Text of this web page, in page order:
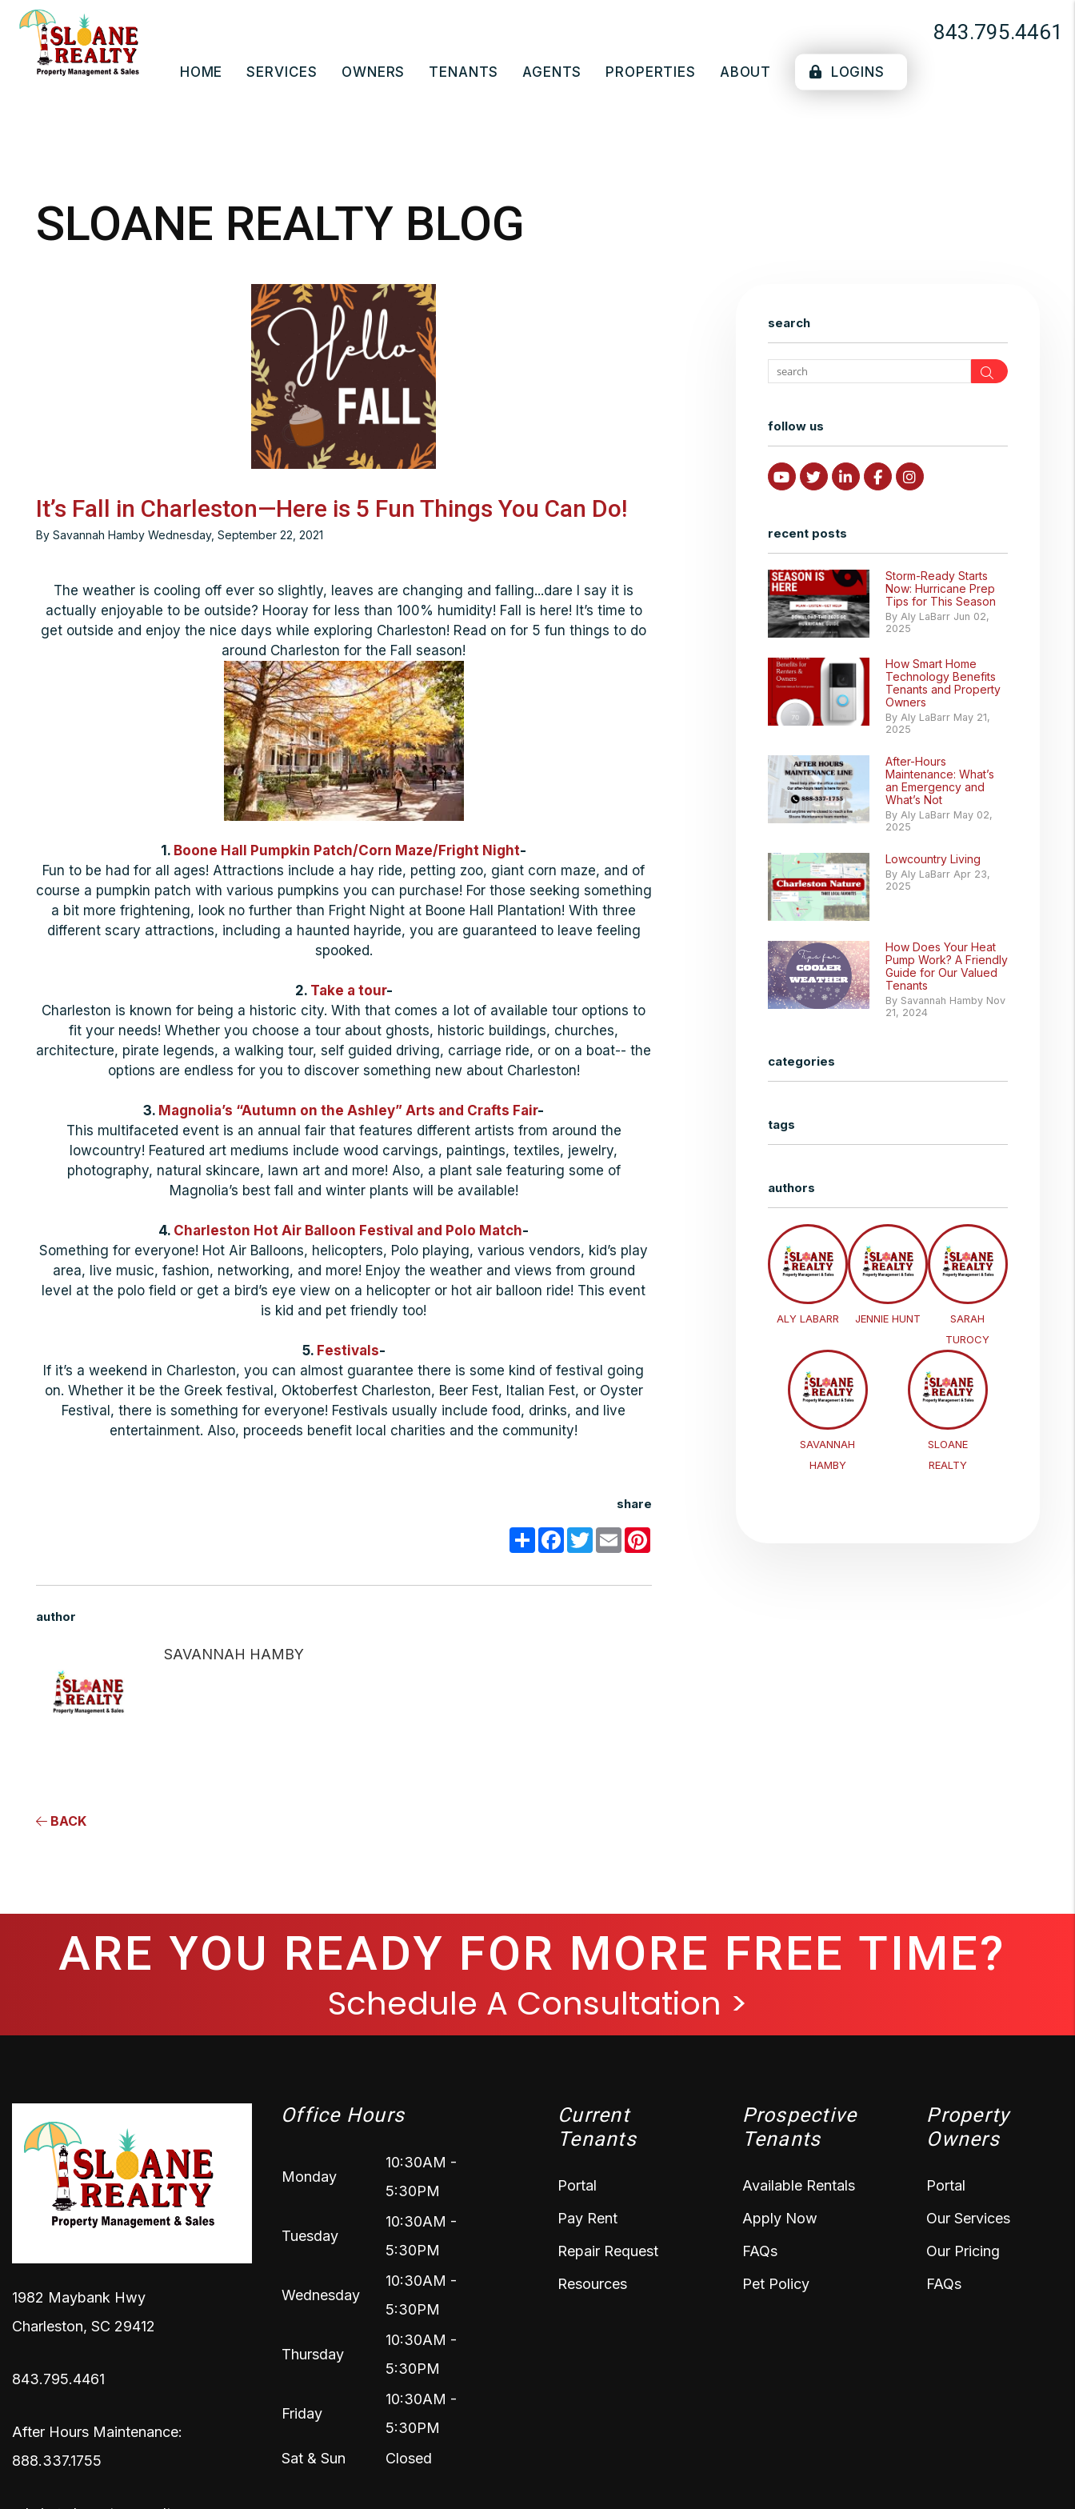
843.795.4461
HOME SERVICES OWNERS TENANTS AGENTS PROPERTIES ABOUT LOGINS
SLOANE REALTY BLOG
It’s Fall in Charleston—Here is 5 Fun Things You Can Do!
By Savannah Hamby Wednesday, September 22, 2021
The weather is cooling off ever so slightly, leaves are changing and falling...dare I say it is
actually enjoyable to be outside? Hooray for less than 100% humidity! Fall is here! It’s time to
get outside and enjoy the nice days while exploring Charleston! Read on for 5 fun things to do
around Charleston for the Fall season!
1. Boone Hall Pumpkin Patch/Corn Maze/Fright Night-
Fun to be had for all ages! Attractions include a hay ride, petting zoo, giant corn maze, and of
course a pumpkin patch with various pumpkins you can purchase! For those seeking something
a bit more frightening, look no further than Fright Night at Boone Hall Plantation! With three
different scary attractions, including a haunted hayride, you are guaranteed to leave feeling
spooked.
2. Take a tour-
Charleston is known for being a historic city. With that comes a lot of available tour options to
fit your needs! Whether you choose a tour about ghosts, historic buildings, churches,
architecture, pirate legends, a walking tour, self guided driving, carriage ride, or on a boat-- the
options are endless for you to discover something new about Charleston!
3. Magnolia’s “Autumn on the Ashley” Arts and Crafts Fair-
This multifaceted event is an annual fair that features different artists from around the
lowcountry! Featured art mediums include wood carvings, paintings, textiles, jewelry,
photography, natural skincare, lawn art and more! Also, a plant sale featuring some of
Magnolia’s best fall and winter plants will be available!
4. Charleston Hot Air Balloon Festival and Polo Match-
Something for everyone! Hot Air Balloons, helicopters, Polo playing, various vendors, kid’s play
area, live music, fashion, networking, and more! Enjoy the weather and views from ground
level at the polo field or get a bird’s eye view on a helicopter or hot air balloon ride! This event
is kid and pet friendly too!
5. Festivals-
If it’s a weekend in Charleston, you can almost guarantee there is some kind of festival going
on. Whether it be the Greek festival, Oktoberfest Charleston, Beer Fest, Italian Fest, or Oyster
Festival, there is something for everyone! Festivals usually include food, drinks, and live
entertainment. Also, proceeds benefit local charities and the community!
share
ShareFacebook
TwitterEmailPinterest
author
SAVANNAH HAMBY
BACK
search
Search
follow us
YoutubeTwitterLinked InFacebookInstagram
recent posts
Storm-Ready Starts
Now: Hurricane Prep
Tips for This Season
By Aly LaBarr Jun 02,
2025
How Smart Home
Technology Benefits
Tenants and Property
Owners
By Aly LaBarr May 21,
2025
After-Hours
Maintenance: What’s
an Emergency and
What’s Not
By Aly LaBarr May 02,
2025
Lowcountry Living
By Aly LaBarr Apr 23,
2025
How Does Your Heat
Pump Work? A Friendly
Guide for Our Valued
Tenants
By Savannah Hamby Nov
21, 2024
categories
tags
authors
ALY LABARR JENNIE HUNT
SARAH
TUROCY
SAVANNAH
HAMBY
SLOANE
REALTY
ARE YOU READY FOR MORE FREE TIME?
Schedule A Consultation >
1982 Maybank Hwy
Charleston, SC 29412
843.795.4461
After Hours Maintenance:
888.337.1755
Office Hours
Monday
10:30AM -
5:30PM
Tuesday
10:30AM -
5:30PM
Wednesday
10:30AM -
5:30PM
Thursday
10:30AM -
5:30PM
Friday
10:30AM -
5:30PM
Sat & Sun
Closed
Current
Tenants
Portal
Pay Rent
Repair Request
Resources
Prospective
Tenants
Available Rentals
Apply Now
FAQs
Pet Policy
Property
Owners
Portal
Our Services
Our Pricing
FAQs